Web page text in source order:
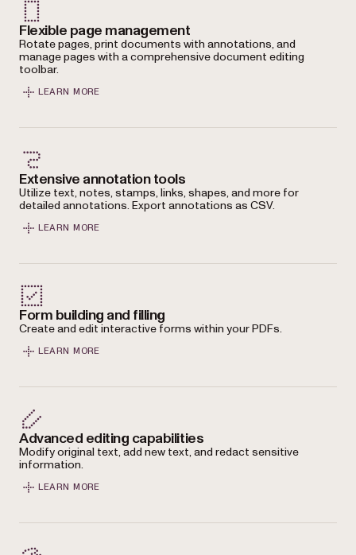
Flexible page management
Rotate pages, print documents with annotations, and
manage pages with a comprehensive document editing
toolbar.
LEARN MORE
Extensive annotation tools
Utilize text, notes, stamps, links, shapes, and more for
detailed annotations. Export annotations as CSV.
LEARN MORE
Form building and filling
Create and edit interactive forms within your PDFs.
LEARN MORE
Advanced editing capabilities
Modify original text, add new text, and redact sensitive
information.
LEARN MORE